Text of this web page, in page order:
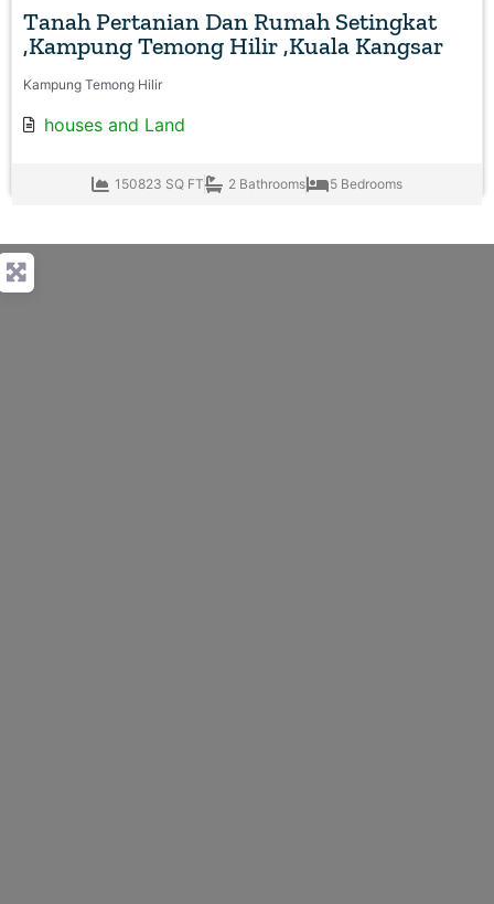
Tanah Pertanian Dan Rumah Setingkat
,Kampung Temong Hilir ,Kuala Kangsar
Kampung Temong Hilir
houses and Land
150823 SQ FT 2 Bathrooms 5 Bedrooms